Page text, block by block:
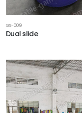
GS-009
Dual slide